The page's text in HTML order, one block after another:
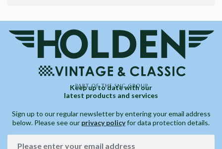
Keep up to date with our
latest products and services
Sign up to our regular newsletter by entering your email address
below. Please see our privacy policyfor data protection details.